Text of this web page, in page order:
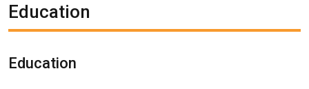
Education
Education